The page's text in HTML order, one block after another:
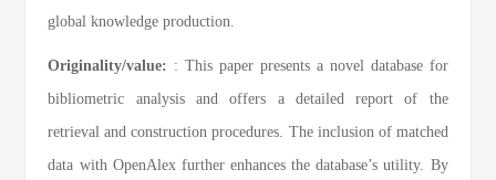
global knowledge production.
Originality/value: : This paper presents a novel database for
bibliometric analysis and offers a detailed report of the
retrieval and construction procedures. The inclusion of matched
data with OpenAlex further enhances the database’s utility. By